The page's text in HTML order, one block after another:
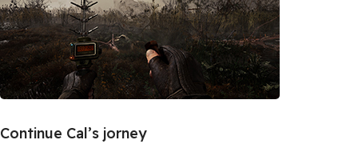
Continue Cal’s jorney